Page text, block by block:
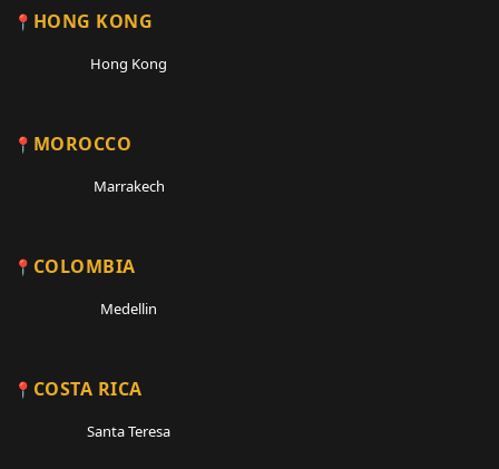
HONG KONG
Hong Kong
MOROCCO
Marrakech
COLOMBIA
Medellin
COSTA RICA
Santa Teresa